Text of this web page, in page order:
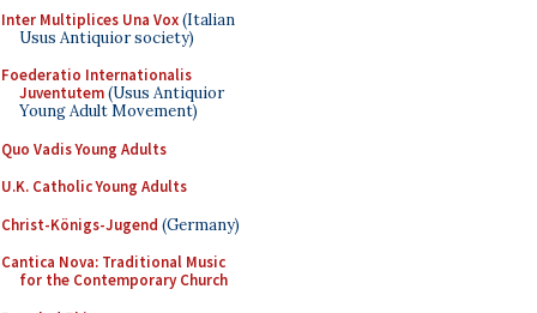
Inter Multiplices Una Vox(Italian
Usus Antiquior society)
Foederatio Internationalis
Juventutem(Usus Antiquior
Young Adult Movement)
Quo Vadis Young Adults
U.K. Catholic Young Adults
Christ-Königs-Jugend (Germany)
Cantica Nova: Traditional Music
for the Contemporary Church